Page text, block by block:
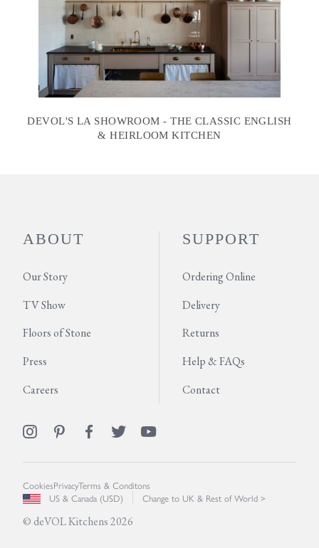
DEVOL'S LA SHOWROOM - THE CLASSIC ENGLISH
& HEIRLOOM KITCHEN
ABOUT
Our Story
TV Show
Floors of Stone
Press
Careers
SUPPORT
Ordering Online
Delivery
Returns
Help & FAQs
Contact
© deVOL Kitchens 2026
CookiesPrivacyTerms & Conditons
US & Canada (USD)
Change to UK & Rest of World >